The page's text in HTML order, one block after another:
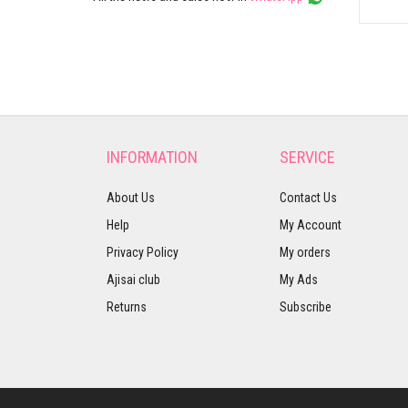
INFORMATION
About Us
Help
Privacy Policy
Ajisai club
Returns
SERVICE
Contact Us
My Account
My orders
My Ads
Subscribe